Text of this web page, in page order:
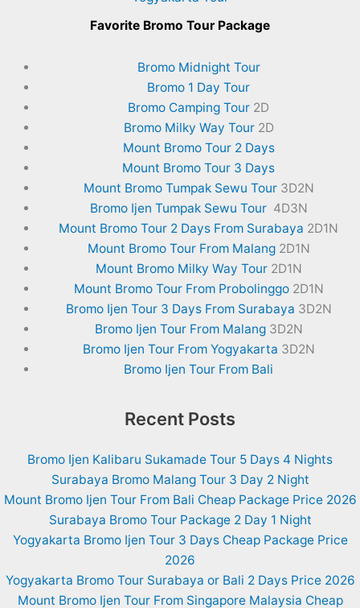
Favorite Bromo Tour Package
Bromo Midnight Tour
Bromo 1 Day Tour
Bromo Camping Tour 2D
Bromo Milky Way Tour2D
Mount Bromo Tour 2 Days
Mount Bromo Tour 3 Days
Mount Bromo Tumpak Sewu Tour3D2N
Bromo Ijen Tumpak Sewu Tour4D3N
Mount Bromo Tour 2 Days From Surabaya 2D1N
Mount Bromo Tour From Malang2D1N
Mount Bromo Milky Way Tour2D1N
Mount Bromo Tour From Probolinggo2D1N
Bromo Ijen Tour 3 Days From Surabaya 3D2N
Bromo Ijen Tour From Malang3D2N
Bromo Ijen Tour From Yogyakarta 3D2N
Bromo Ijen Tour From Bali
Recent Posts
Bromo Ijen Kalibaru Sukamade Tour 5 Days 4 Nights
Surabaya Bromo Malang Tour 3 Day 2 Night
Mount Bromo Ijen Tour From Bali Cheap Package Price 2026
Surabaya Bromo Tour Package 2 Day 1 Night
Yogyakarta Bromo Ijen Tour 3 Days Cheap Package Price
2026
Yogyakarta Bromo Tour Surabaya or Bali 2 Days Price 2026
Mount Bromo Ijen Tour From Singapore Malaysia Cheap